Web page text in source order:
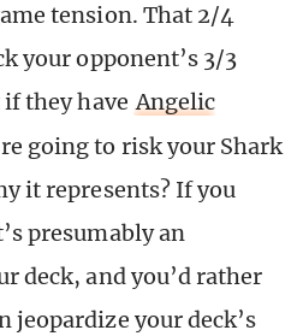
tension. That 2/4
your opponent’s 3/3
they have Angelic
going to risk your Shark
it represents? If you
presumably an
deck, and you’d rather
jeopardize your deck’s